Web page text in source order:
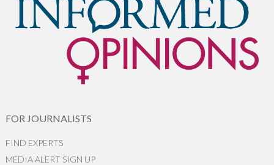
FOR JOURNALISTS
FIND EXPERTS
MEDIA ALERT SIGN UP